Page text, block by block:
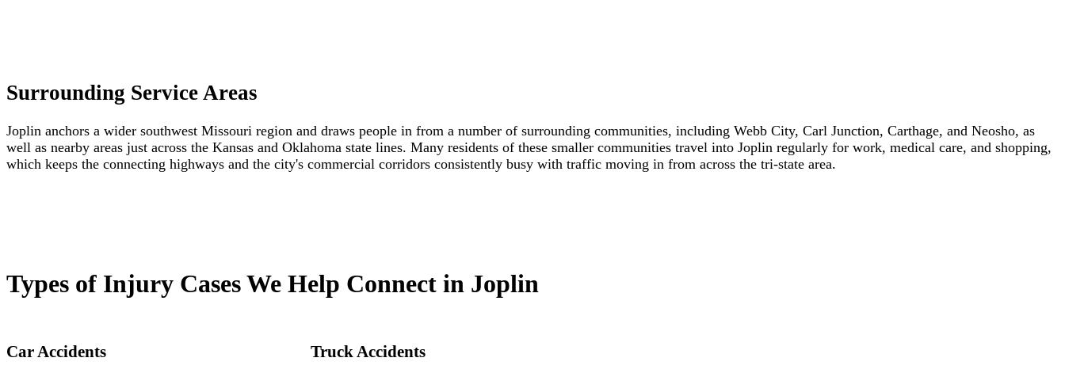
Surrounding Service Areas
Joplin anchors a wider southwest Missouri region and draws people in from a number of surrounding communities, including Webb City, Carl Junction, Carthage, and Neosho, as
well as nearby areas just across the Kansas and Oklahoma state lines. Many residents of these smaller communities travel into Joplin regularly for work, medical care, and shopping,
which keeps the connecting highways and the city's commercial corridors consistently busy with traffic moving in from across the tri-state area.
Types of Injury Cases We Help Connect in Joplin
Car Accidents Truck Accidents